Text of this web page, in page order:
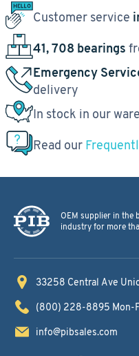
Customer service
41, 708 bearings
Emergency
delivery
In stock in our
Read our
OEM supplier in the
industry for more
33258 Central Ave
(800) 228-8895 Mon-
info@pibsales.com